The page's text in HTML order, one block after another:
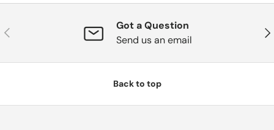
Previous
Got a Question
Send us an email
Back to top